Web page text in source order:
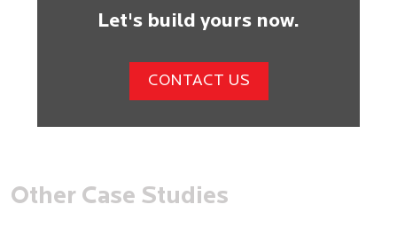
Let's build yours now.
CONTACT US
Other Case Studies